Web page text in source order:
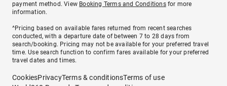
payment method. View Booking Terms and Conditionsfor more
information.
^Pricing based on available fares returned from recent searches
conducted, with a departure date of between 7 to 28 days from
search/booking. Pricing may not be available for your preferred travel
time. Use search function to confirm fares available for your preferred
travel dates and times.
CookiesPrivacyTerms & conditionsTerms of use